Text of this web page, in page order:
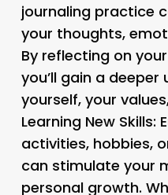
journaling practice
your thoughts,
By reflecting on
you’ll gain a
yourself, your
Learning New Skills:
activities, hobbies,
can stimulate your
personal growth.